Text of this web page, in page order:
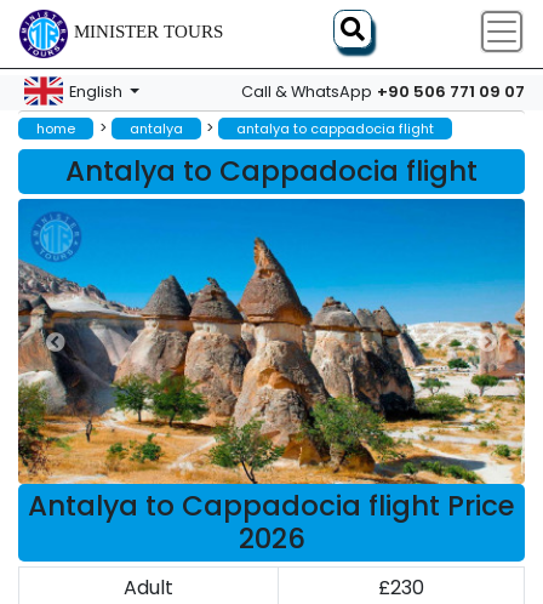
MINISTER TOURS
English Call & WhatsApp +90 506 771 09 07
home > antalya > antalya to cappadocia flight
Antalya to Cappadocia flight
Antalya to Cappadocia flight Price
2026
Adult £230